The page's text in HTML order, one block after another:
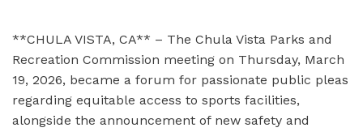
**CHULA VISTA, CA** – The Chula Vista Parks and
Recreation Commission meeting on Thursday, March
19, 2026, became a forum for passionate public pleas
regarding equitable access to sports facilities,
alongside the announcement of new safety and